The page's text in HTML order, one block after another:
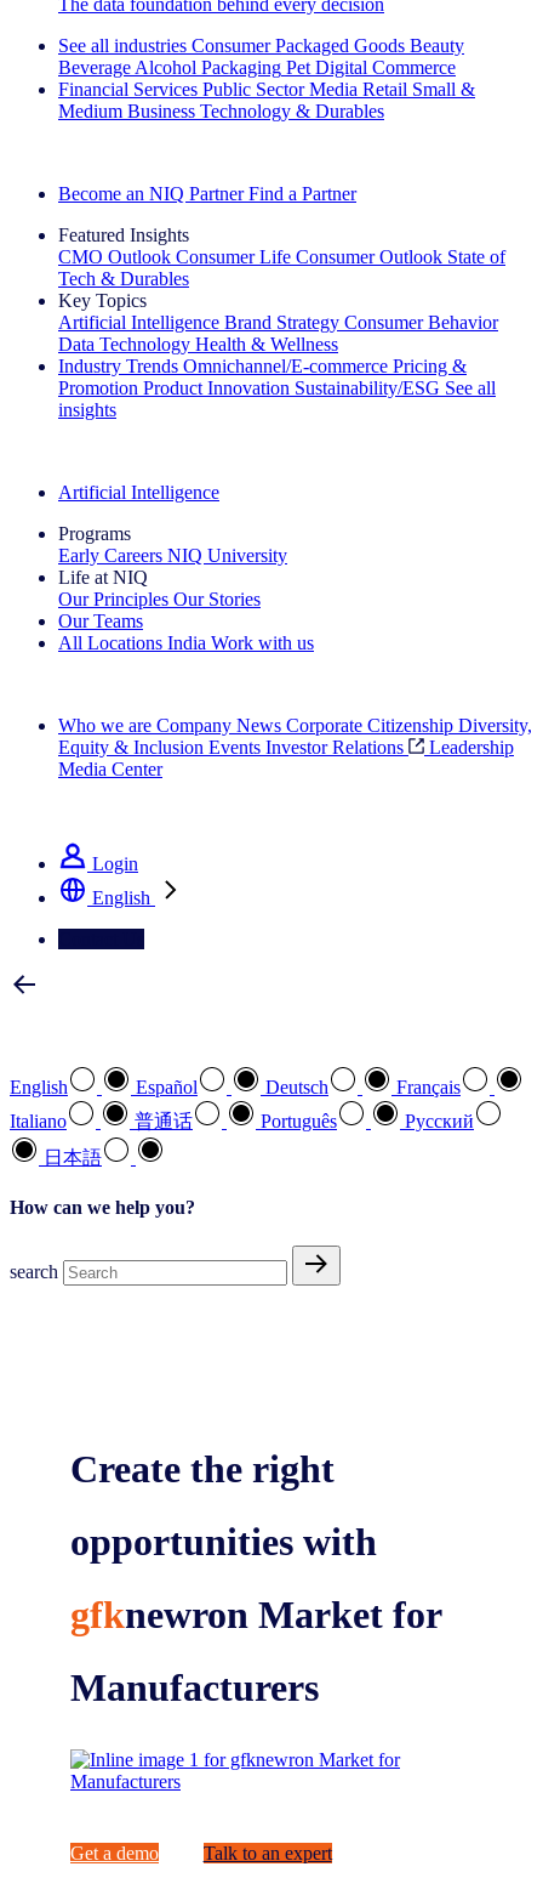
The data foundation behind every decision
See all industries Consumer Packaged Goods Beauty
Beverage Alcohol Packaging Pet Digital Commerce
Financial Services Public Sector Media Retail Small &
Medium Business Technology & Durables
Become an NIQ Partner Find a Partner
Featured Insights
CMO Outlook Consumer Life Consumer Outlook State of
Tech & Durables
Key Topics
Artificial Intelligence Brand Strategy Consumer Behavior
Data Technology Health & Wellness
Industry Trends Omnichannel/E-commerce Pricing &
Promotion Product Innovation Sustainability/ESG See all
insights
Artificial Intelligence
Programs
Early Careers NIQ University
Life at NIQ
Our Principles Our Stories
Our Teams
All Locations India Work with us
Who we are Company News Corporate Citizenship Diversity,
Equity & Inclusion Events Investor Relations
Leadership
Media Center
Login
English
English Español Deutsch
Français
Italiano
普通话 Português
Pусский
日本語
How can we help you?
search
Create the right
opportunities with
gfknewron Market for
Manufacturers
Get a demo Talk to an expert